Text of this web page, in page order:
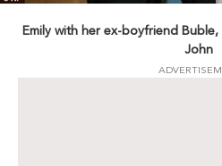
Emily with her ex-boyfriend
John